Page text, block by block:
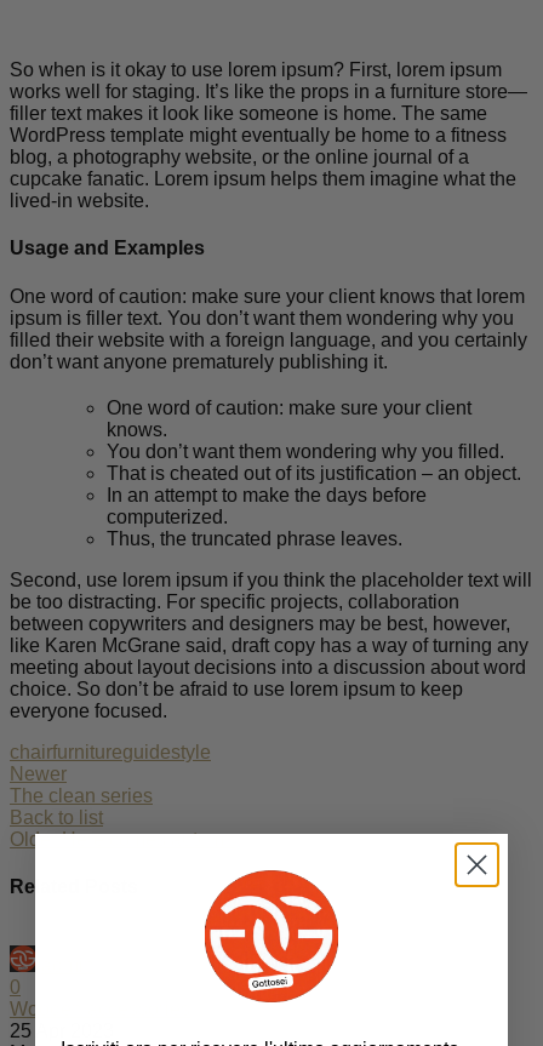
So when is it okay to use lorem ipsum? First, lorem ipsum
works well for staging. It’s like the props in a furniture store—
filler text makes it look like someone is home. The same
WordPress template might eventually be home to a fitness
blog, a photography website, or the online journal of a
cupcake fanatic. Lorem ipsum helps them imagine what the
lived-in website.
Usage and Examples
One word of caution: make sure your client knows that lorem
ipsum is filler text. You don’t want them wondering why you
filled their website with a foreign language, and you certainly
don’t want anyone prematurely publishing it.
One word of caution: make sure your client
knows.
You don’t want them wondering why you filled.
That is cheated out of its justification – an object.
In an attempt to make the days before
computerized.
Thus, the truncated phrase leaves.
Second, use lorem ipsum if you think the placeholder text will
be too distracting. For specific projects, collaboration
between copywriters and designers may be best, however,
like Karen McGrane said, draft copy has a way of turning any
meeting about layout decisions into a discussion about word
choice. So don’t be afraid to use lorem ipsum to keep
everyone focused.
chairfurnitureguidestyle
Newer
The clean series
Back to list
Older Here comes autumn
Related Posts
0
Wooden accessories
25 Apr 2023